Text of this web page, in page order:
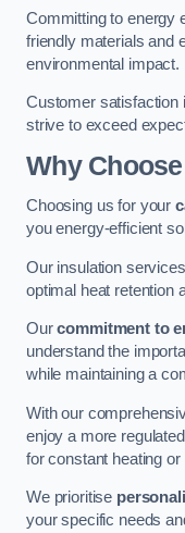
Committing to energy
friendly materials and
environmental impact.
Customer satisfaction
strive to exceed
Why
Choosing us for your
you energy-efficient
Our insulation
optimal heat retention
Ourcommitment to
understand the
while maintaining a
With our
enjoy a more
for constant heating or
We prioritise
your specific needs